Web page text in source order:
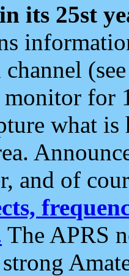
its 25st
monitor for
what
and of
The APRS